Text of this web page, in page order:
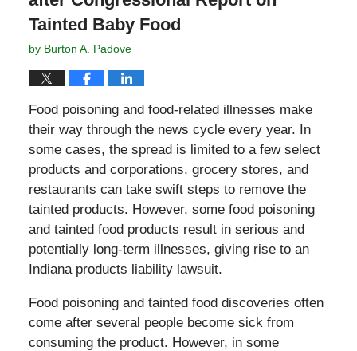
Tainted Baby Food
by Burton A. Padove
Food poisoning and food-related illnesses make
their way through the news cycle every year. In
some cases, the spread is limited to a few select
products and corporations, grocery stores, and
restaurants can take swift steps to remove the
tainted products. However, some food poisoning
and tainted food products result in serious and
potentially long-term illnesses, giving rise to an
Indiana products liability lawsuit.
Food poisoning and tainted food discoveries often
come after several people become sick from
consuming the product. However, in some